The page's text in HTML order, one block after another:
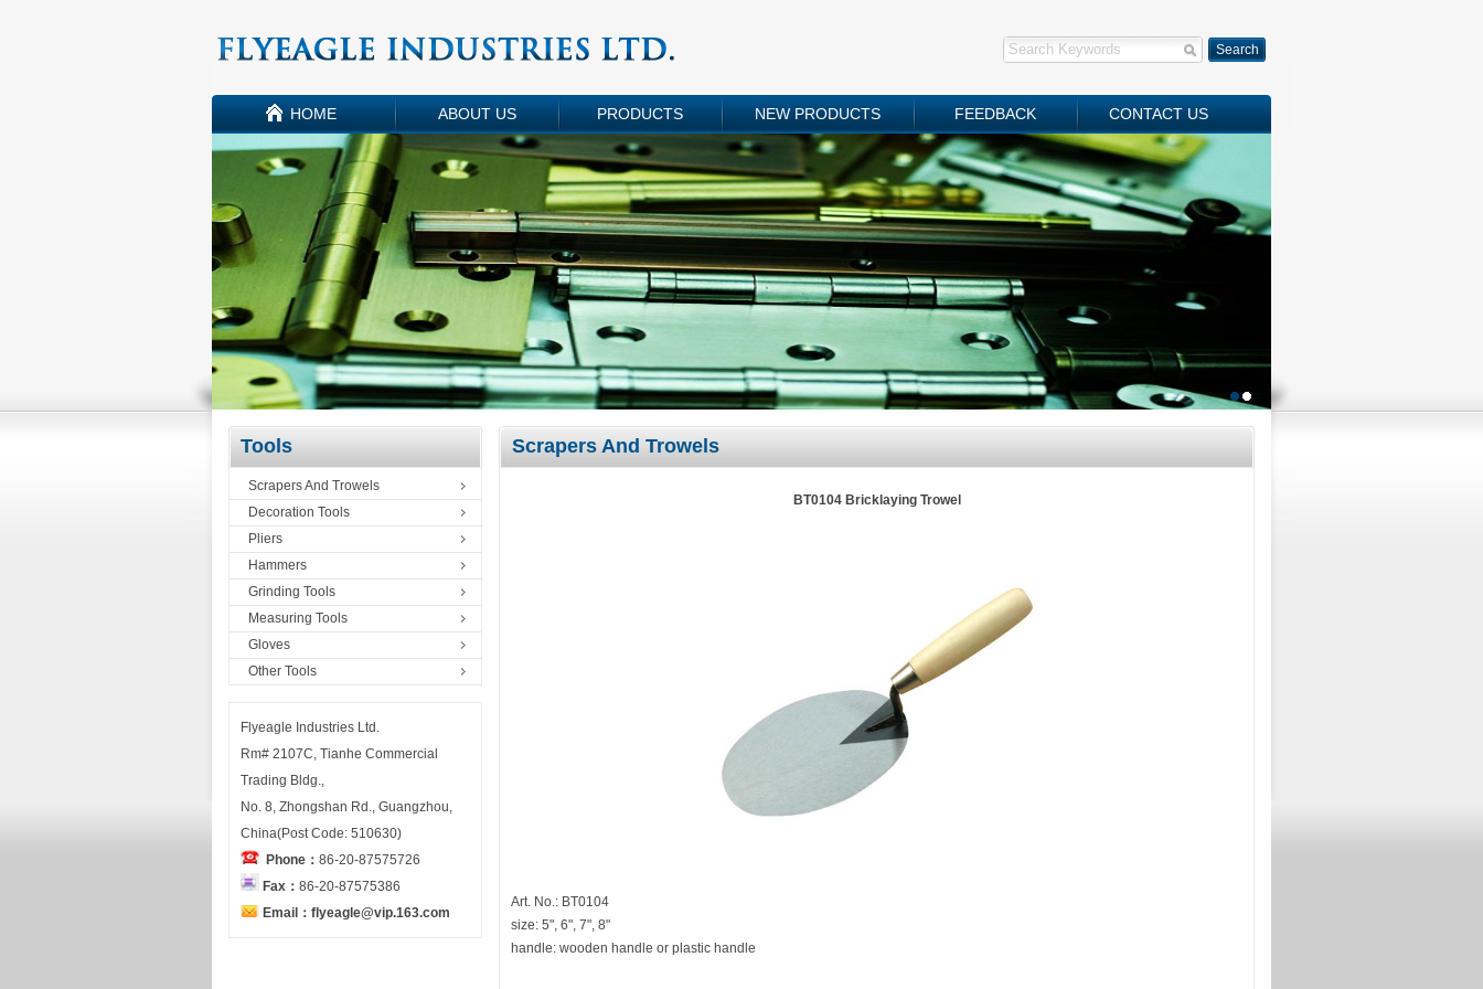
HOME ABOUT US PRODUCTS NEW PRODUCTS FEEDBACK CONTACT US
Tools
Scrapers And Trowels
Decoration Tools
Pliers
Hammers
Grinding Tools
Measuring Tools
Gloves
Other Tools
Flyeagle Industries Ltd.
Rm# 2107C, Tianhe Commercial
Trading Bldg.,
No. 8, Zhongshan Rd., Guangzhou,
China(Post Code: 510630)
Phone： 86-20-87575726
Fax： 86-20-87575386
Email：flyeagle@vip.163.com
Scrapers And Trowels
BT0104 Bricklaying Trowel
Art. No.: BT0104
size: 5", 6", 7", 8"
handle: wooden handle or plastic handle